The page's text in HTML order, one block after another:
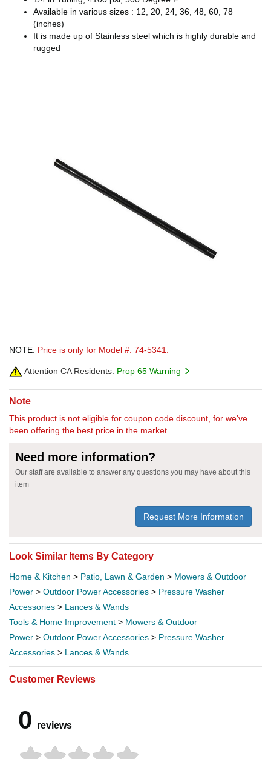
Available in various sizes : 12, 20, 24, 36, 48, 60, 78
(inches)
It is made up of Stainless steel which is highly durable and
rugged
NOTE: Price is only for Model #: 74-5341.
Attention CA Residents: Prop 65 Warning
Note
This product is not eligible for coupon code discount, for we've
been offering the best price in the market.
Need more information?
Our staff are available to answer any questions you may have about this
item
Request More Information
Look Similar Items By Category
Home & Kitchen > Patio, Lawn & Garden > Mowers & Outdoor
Power > Outdoor Power Accessories > Pressure Washer
Accessories > Lances & Wands
Tools & Home Improvement > Mowers & Outdoor
Power > Outdoor Power Accessories > Pressure Washer
Accessories > Lances & Wands
Customer Reviews
0 reviews